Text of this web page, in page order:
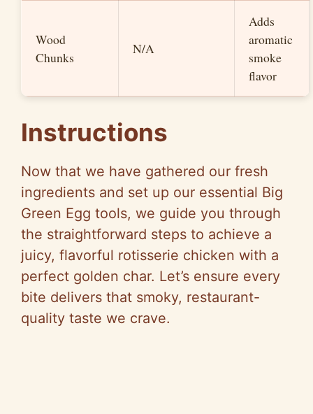
Wood
Chunks
N/A
Adds
aromatic
smoke
flavor
Instructions
Now that we have gathered our fresh
ingredients and set up our essential Big
Green Egg tools, we guide you through
the straightforward steps to achieve a
juicy, flavorful rotisserie chicken with a
perfect golden char. Let’s ensure every
bite delivers that smoky, restaurant-
quality taste we crave.